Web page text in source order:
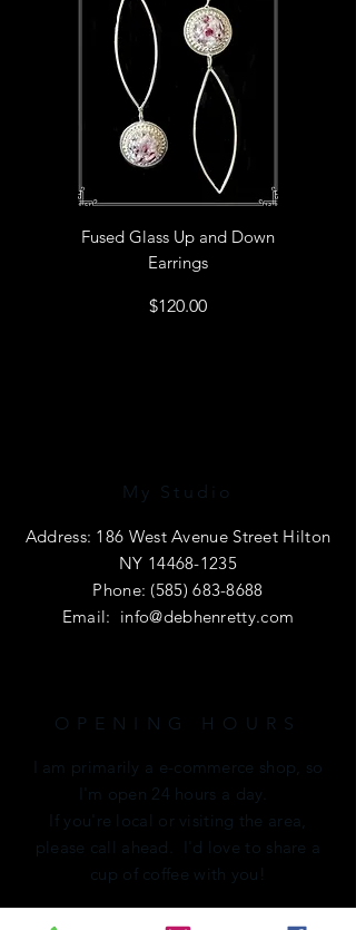
Fused Glass Up and Down
Earrings
Price
$120.00
My Studio
Address: 186 West Avenue Street Hilton
NY 14468-1235
Phone:(585) 683-8688
Email: info@debhenretty.com
OPENING HOURS
I am primarily a e-commerce shop, so
I'm open 24 hours a day.
If you're local or visiting the area,
please call ahead. I'd love to share a
cup of coffee with you!